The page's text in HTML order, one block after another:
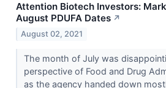
Attention Biotech Investors:
August PDUFA Dates ↗
August 02, 2021
The month of July was
perspective of Food and Drug
as the agency handed down